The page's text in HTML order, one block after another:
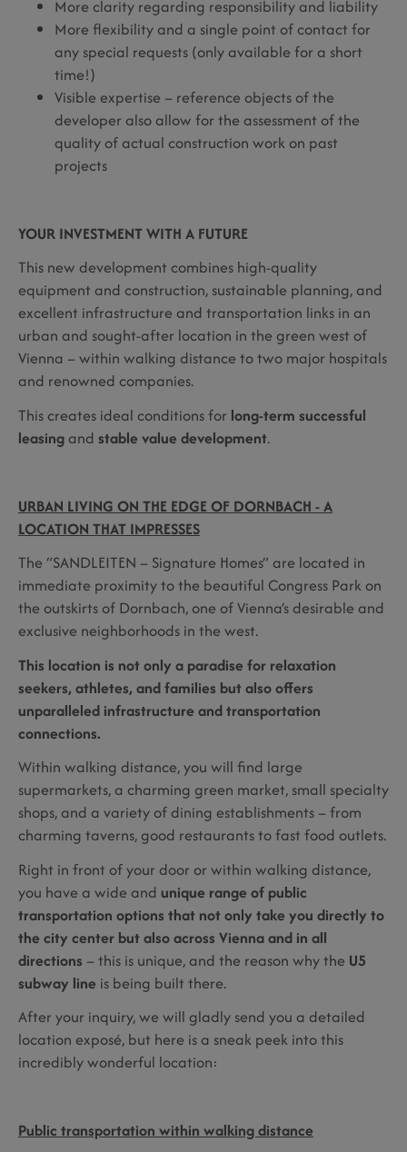
More clarity regarding responsibility and liability
More flexibility and a single point of contact for
any special requests (only available for a short
time!)
Visible expertise – reference objects of the
developer also allow for the assessment of the
quality of actual construction work on past
projects
YOUR INVESTMENT WITH A FUTURE
This new development combines high-quality
equipment and construction, sustainable planning, and
excellent infrastructure and transportation links in an
urban and sought-after location in the green west of
Vienna – within walking distance to two major hospitals
and renowned companies.
This creates ideal conditions for long-term successful
leasingand stable value development.
URBAN LIVING ON THE EDGE OF DORNBACH - A
LOCATION THAT IMPRESSES
The “SANDLEITEN – Signature Homes” are located in
immediate proximity to the beautiful Congress Park on
the outskirts of Dornbach, one of Vienna’s desirable and
exclusive neighborhoods in the west.
This location is not only a paradise for relaxation
seekers, athletes, and families but also offers
unparalleled infrastructure and transportation
connections.
Within walking distance, you will find large
supermarkets, a charming green market, small specialty
shops, and a variety of dining establishments – from
charming taverns, good restaurants to fast food outlets.
Right in front of your door or within walking distance,
you have a wide and unique range of public
transportation options that not only take you directly to
the city center but also across Vienna and in all
directions – this is unique, and the reason why the U5
subway line is being built there.
After your inquiry, we will gladly send you a detailed
location exposé, but here is a sneak peek into this
incredibly wonderful location:
Public transportation within walking distance